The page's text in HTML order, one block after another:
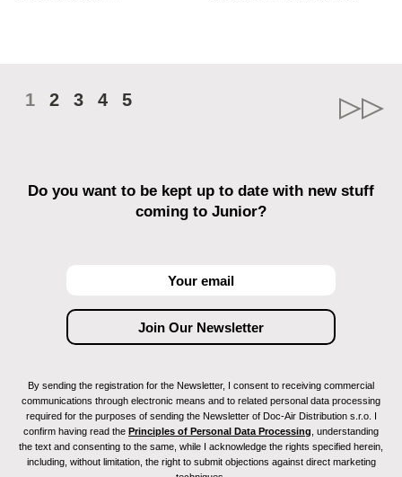
1 2 3 4 5
Do you want to be kept up to date with new stuff
coming to Junior?
By sending the registration for the Newsletter, I consent to receiving commercial
communications through electronic means and to related personal data processing
required for the purposes of sending the Newsletter of Doc-Air Distribution s.r.o. I
confirm having read the Principles of Personal Data Processing , understanding
the text and consenting to the same, while I acknowledge the rights specified herein,
including, without limitation, the right to submit objections against direct marketing